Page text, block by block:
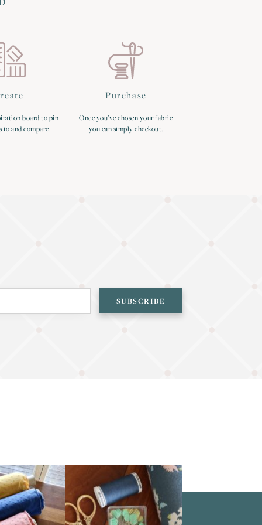
board to pin
to and compare.
Purchase
Once you’ve chosen your fabric
you can simply checkout.
SUBSCRIBE